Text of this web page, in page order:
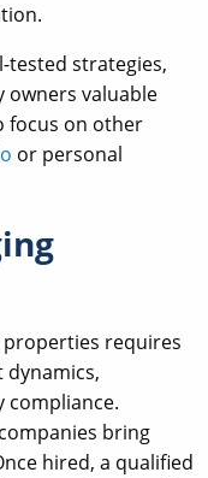
tested strategies,
owners valuable
focus on other
or personal
requires
compliance.
bring
hired, a qualified